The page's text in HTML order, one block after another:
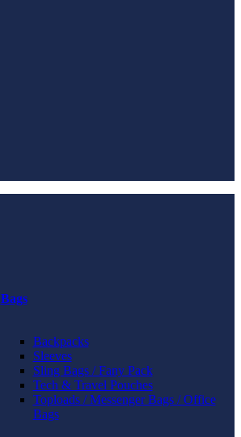
Bags
Backpacks
Sleeves
Sling Bags / Fany Pack
Tech & Travel Pouches
Toploads / Messenger Bags / Office
Bags